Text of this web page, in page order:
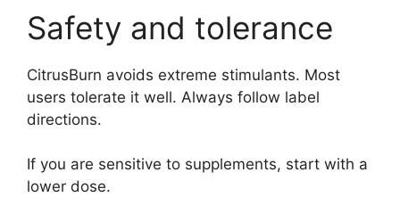
Safety and tolerance
CitrusBurn avoids extreme stimulants. Most
users tolerate it well. Always follow label
directions.
If you are sensitive to supplements, start with a
lower dose.